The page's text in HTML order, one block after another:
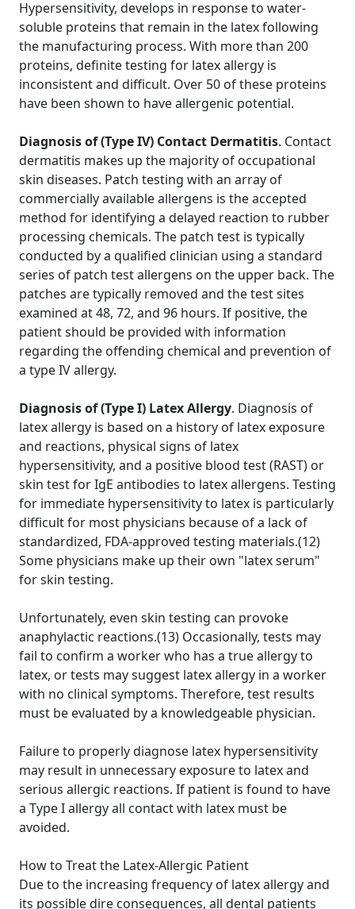
Hypersensitivity, develops in response to water-
soluble proteins that remain in the latex following
the manufacturing process. With more than 200
proteins, definite testing for latex allergy is
inconsistent and difficult. Over 50 of these proteins
have been shown to have allergenic potential.
Diagnosis of (Type IV) Contact Dermatitis. Contact
dermatitis makes up the majority of occupational
skin diseases. Patch testing with an array of
commercially available allergens is the accepted
method for identifying a delayed reaction to rubber
processing chemicals. The patch test is typically
conducted by a qualified clinician using a standard
series of patch test allergens on the upper back. The
patches are typically removed and the test sites
examined at 48, 72, and 96 hours. If positive, the
patient should be provided with information
regarding the offending chemical and prevention of
a type IV allergy.
Diagnosis of (Type I) Latex Allergy. Diagnosis of
latex allergy is based on a history of latex exposure
and reactions, physical signs of latex
hypersensitivity, and a positive blood test (RAST) or
skin test for IgE antibodies to latex allergens. Testing
for immediate hypersensitivity to latex is particularly
difficult for most physicians because of a lack of
standardized, FDA-approved testing materials.(12)
Some physicians make up their own "latex serum"
for skin testing.
Unfortunately, even skin testing can provoke
anaphylactic reactions.(13) Occasionally, tests may
fail to confirm a worker who has a true allergy to
latex, or tests may suggest latex allergy in a worker
with no clinical symptoms. Therefore, test results
must be evaluated by a knowledgeable physician.
Failure to properly diagnose latex hypersensitivity
may result in unnecessary exposure to latex and
serious allergic reactions. If patient is found to have
a Type I allergy all contact with latex must be
avoided.
How to Treat the Latex-Allergic Patient
Due to the increasing frequency of latex allergy and
its possible dire consequences, all dental patients